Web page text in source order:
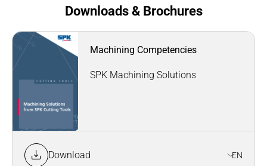
Downloads & Brochures
Machining Competencies
SPK Machining Solutions
Download EN